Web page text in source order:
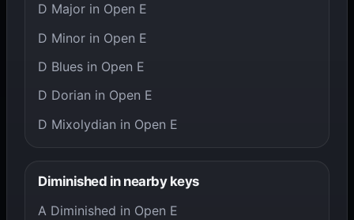
D Major in Open E
D Minor in Open E
D Blues in Open E
D Dorian in Open E
D Mixolydian in Open E
Diminished in nearby keys
A Diminished in Open E